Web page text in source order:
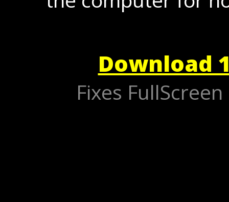
Download
Fixes